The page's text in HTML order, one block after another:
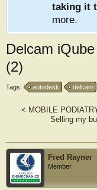
taking it
more.
Delcam
(2)
Tags: autodesk delcam
< MOBILE
Selling my
Fred Rayner
Member